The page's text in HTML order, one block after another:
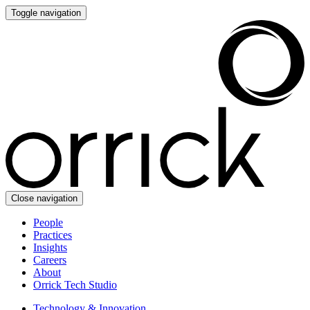
Toggle navigation
Close navigation
People
Practices
Insights
Careers
About
Orrick Tech Studio